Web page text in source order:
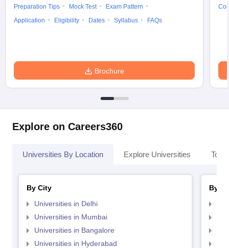
Preparation Tips
Mock Test
Exam Pattern
Application
Eligibility Dates Syllabus FAQs
Brochure
Explore on Careers360
Universities By Location Explore Universities Top
By City
Universities in Delhi
Universities in Mumbai
Universities in Bangalore
Universities in Hyderabad
By